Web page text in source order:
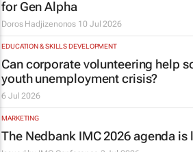
for Gen Alpha
Doros Hadjizenonos 10 Jul 2026
EDUCATION & SKILLS DEVELOPMENT
Can corporate volunteering help
youth unemployment crisis?
6 Jul 2026
MARKETING
The Nedbank IMC 2026 agenda is